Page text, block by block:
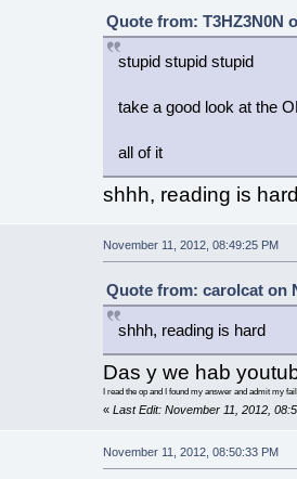
Quote from: T3HZ3N0N
stupid stupid stupid
take a good look at the
all of it
shhh, reading is
November 11, 2012, 08:49:25 PM
Quote from: carolcat on
shhh, reading is hard
Das y we hab
I read the op and I found my answer and admit my
« Last Edit: November 11, 2012,
November 11, 2012, 08:50:33 PM